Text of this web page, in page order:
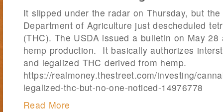
It slipped under the radar on Thursday, but
Department of Agriculture just descheduled
(THC). The USDA issued a bulletin on May
hemp production. It basically authorizes
and legalized THC derived from hemp.
https://realmoney.thestreet.com/investing/
legalized-thc-but-no-one-noticed-14976778
Read More